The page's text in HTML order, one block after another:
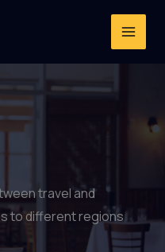
travel and
to different regions